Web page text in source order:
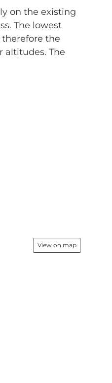
on the existing
The lowest
therefore the
altitudes. The
View on map